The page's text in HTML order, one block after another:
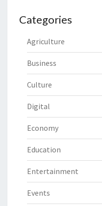
Categories
Agriculture
Business
Culture
Digital
Economy
Education
Entertainment
Events